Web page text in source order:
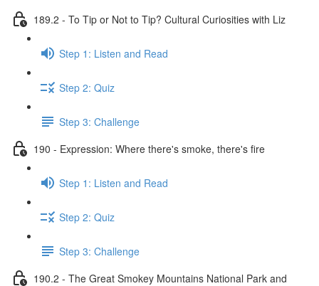
189.2 - To Tip or Not to Tip? Cultural Curiosities with Liz
Step 1: Listen and Read
Step 2: Quiz
Step 3: Challenge
190 - Expression: Where there's smoke, there's fire
Step 1: Listen and Read
Step 2: Quiz
Step 3: Challenge
190.2 - The Great Smokey Mountains National Park and